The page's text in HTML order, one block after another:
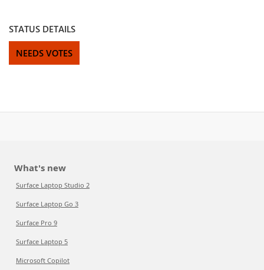
STATUS DETAILS
NEEDS VOTES
What's new
Surface Laptop Studio 2
Surface Laptop Go 3
Surface Pro 9
Surface Laptop 5
Microsoft Copilot